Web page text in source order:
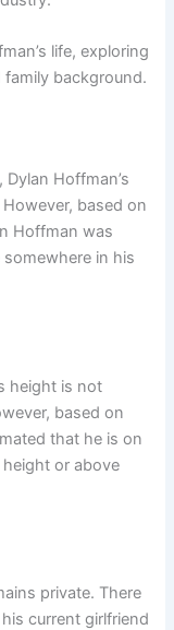
life, exploring
background.
Hoffman’s
based on
Hoffman was
in his
height is not
based on
that he is on
or above
private. There
current girlfriend